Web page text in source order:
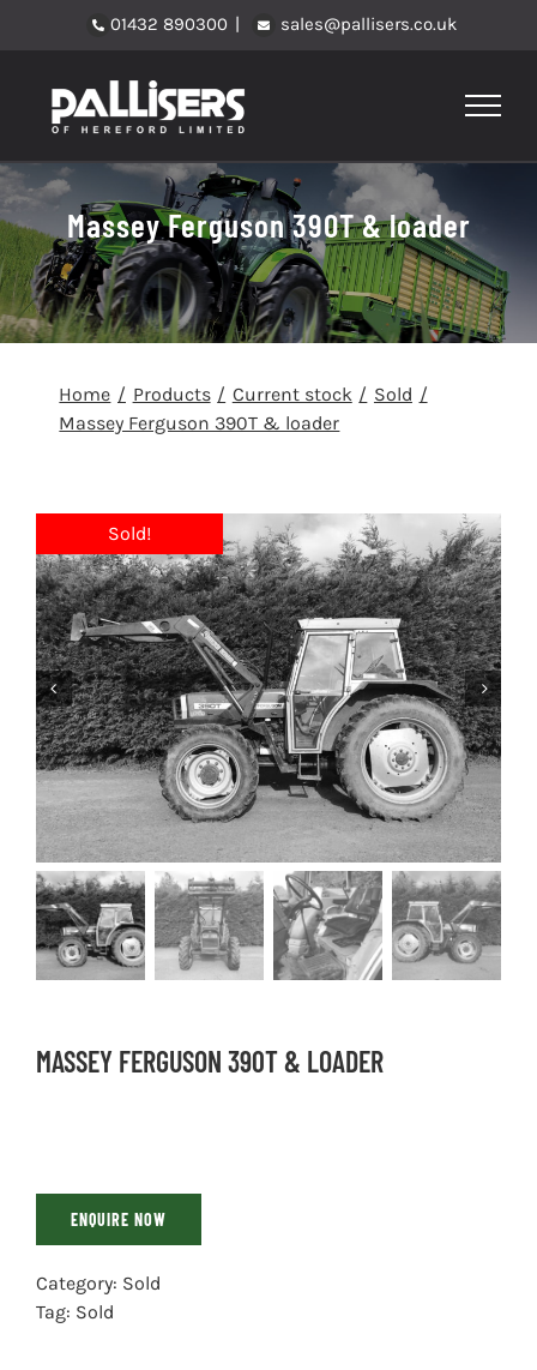
01432 890300 | sales@pallisers.co.uk
Massey Ferguson 390T & loader
Home Products Current stock
Sold
Massey Ferguson 390T & loader
MASSEY FERGUSON 390T & LOADER
ENQUIRE NOW
Category: Sold
Tag: Sold